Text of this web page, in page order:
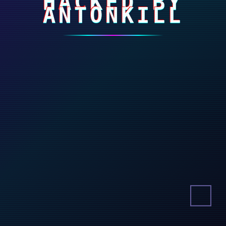
ANTONKILL